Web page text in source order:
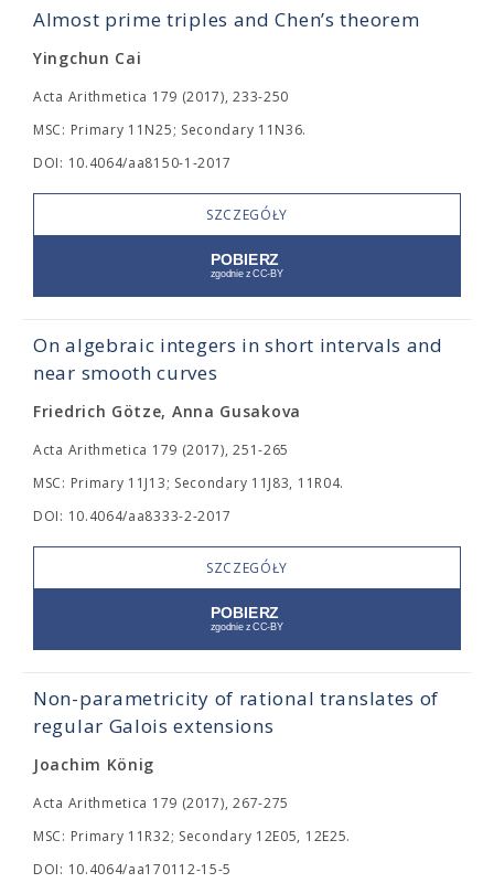
Almost prime triples and Chen’s theorem
Yingchun Cai
Acta Arithmetica 179 (2017), 233-250
MSC: Primary 11N25; Secondary 11N36.
DOI: 10.4064/aa8150-1-2017
SZCZEGÓŁY
On algebraic integers in short intervals and
near smooth curves
Friedrich Götze, Anna Gusakova
Acta Arithmetica 179 (2017), 251-265
MSC: Primary 11J13; Secondary 11J83, 11R04.
DOI: 10.4064/aa8333-2-2017
SZCZEGÓŁY
Non-parametricity of rational translates of
regular Galois extensions
Joachim König
Acta Arithmetica 179 (2017), 267-275
MSC: Primary 11R32; Secondary 12E05, 12E25.
DOI: 10.4064/aa170112-15-5